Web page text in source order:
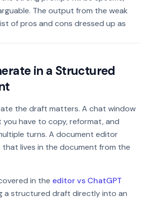
The output from the weak
of pros and cons dressed up as
in a Structured
the draft matters. A chat window
have to copy, reformat, and
turns. A document editor
lives in the document from the
in the editor vs ChatGPT
a structured draft directly into an